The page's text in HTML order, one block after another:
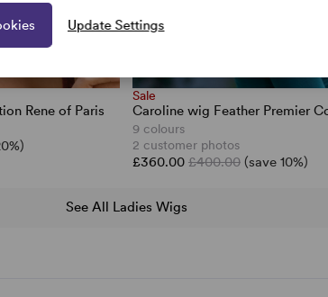
Rene of Paris
Sale
Caroline wig Feather Premier
9 colours
2 customer photos
£360.00 £400.00 (save 10%)
See All Ladies Wigs
Update Settings